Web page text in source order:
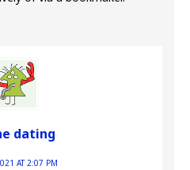
dating
AT 2:07 PM